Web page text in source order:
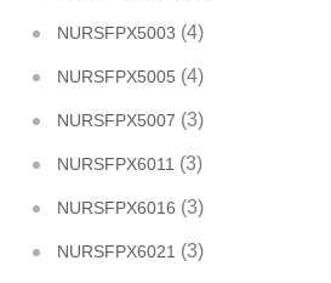
NURSFPX5003 (4)
NURSFPX5005 (4)
NURSFPX5007 (3)
NURSFPX6011 (3)
NURSFPX6016 (3)
NURSFPX6021 (3)